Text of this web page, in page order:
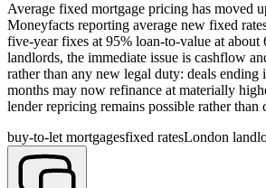
Average fixed mortgage pricing has moved
Moneyfacts reporting average new fixed
five-year fixes at 95% loan-to-value at
landlords, the immediate issue is cashflow
rather than any new legal duty: deals ending
months may now refinance at materially
lender repricing remains possible rather than
buy-to-let mortgagesfixed ratesLondon